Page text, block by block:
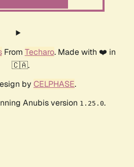
From Techaro. Made with ❤️ in
🇨🇦.
by CELPHASE.
Anubis version 1.25.0.